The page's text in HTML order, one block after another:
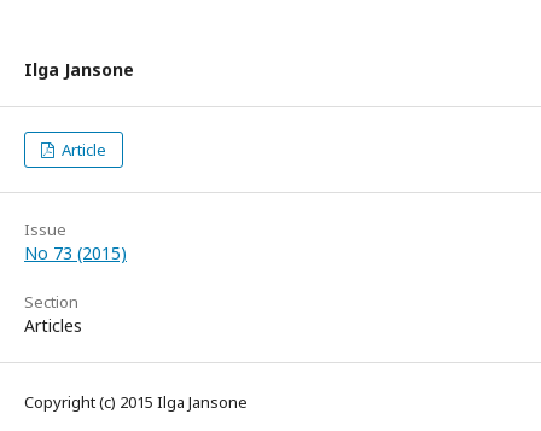
Ilga Jansone
Article
Issue
No 73 (2015)
Section
Articles
Copyright (c) 2015 Ilga Jansone